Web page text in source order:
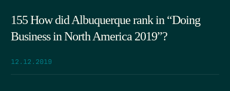
155 How did Albuquerque rank in “Doing
Business in North America 2019”?
12.12.2019